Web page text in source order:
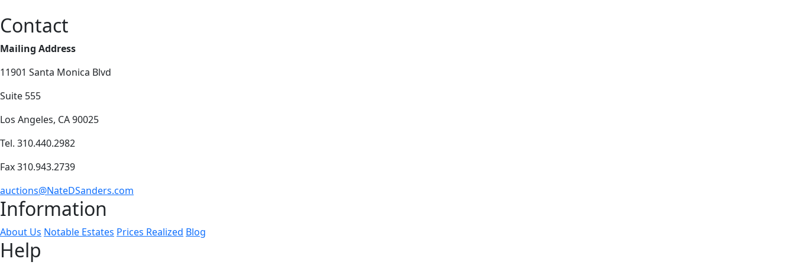
Contact
Mailing Address
11901 Santa Monica Blvd
Suite 555
Los Angeles, CA 90025
Tel. 310.440.2982
Fax 310.943.2739
auctions@NateDSanders.com
Information
About Us Notable Estates Prices Realized Blog
Help